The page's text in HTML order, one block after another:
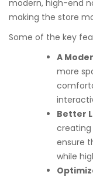
modern, high-end
making the store
Some of the key
A
more
Better
ensure
while